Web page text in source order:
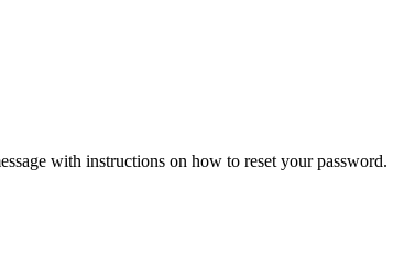
with instructions on how to reset your password.